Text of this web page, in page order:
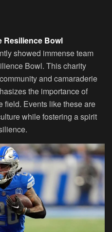
Resilience Bowl
showed immense team
Bowl. This charity
and camaraderie
the importance of
field. Events like these are
while fostering a spirit